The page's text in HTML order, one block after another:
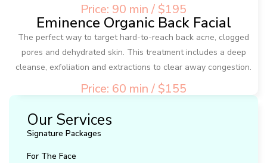
Our Services
Signature Packages
For The Face
Price: 90 min / $195
Eminence Organic Back Facial
The perfect way to target hard-to-reach back acne, clogged
pores and dehydrated skin. This treatment includes a deep
cleanse, exfoliation and extractions to clear away congestion.
Price: 60 min / $155